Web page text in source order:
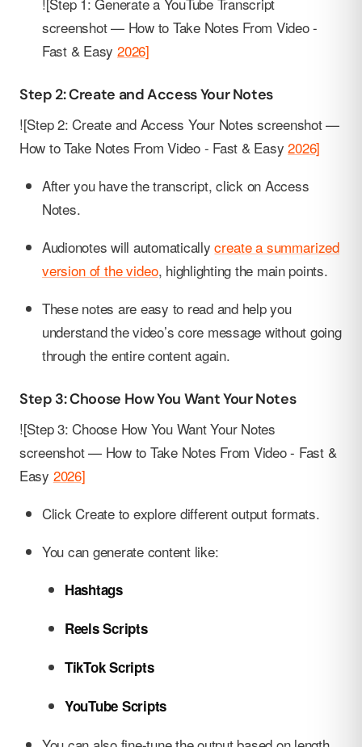
screenshot — How to Take Notes From Video -
Fast & Easy 2026]
Step 2: Create and Access Your Notes
![Step 2: Create and Access Your Notes screenshot —
How to Take Notes From Video - Fast & Easy2026]
After you have the transcript, click on Access
Notes.
Audionotes will automaticallycreate a summarized
version of the video, highlighting the main points.
These notes are easy to read and help you
understand the video’s core message without going
through the entire content again.
Step 3: Choose How You Want Your Notes
![Step 3: Choose How You Want Your Notes
screenshot — How to Take Notes From Video - Fast &
Easy 2026]
Click Create to explore different output formats.
You can generate content like:
Hashtags
Reels Scripts
TikTok Scripts
YouTube Scripts